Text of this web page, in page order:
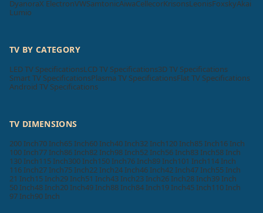
DyanoraX ElectronVWSamtonicAiwaCellecorKrisonsLeonisFoxskyAkai
Lumio
TV BY CATEGORY
LED TV SpecificationsLCD TV Specifications3D TV Specifications
Smart TV SpecificationsPlasma TV SpecificationsFlat TV Specifications
Android TV Specifications
TV DIMENSIONS
200 Inch70 Inch65 Inch60 Inch40 Inch32 Inch120 Inch85 Inch16 Inch
100 Inch77 Inch86 Inch82 Inch98 Inch52 Inch56 Inch83 Inch58 Inch
130 Inch115 Inch300 Inch150 Inch76 Inch89 Inch101 Inch114 Inch
116 Inch27 Inch75 Inch22 Inch24 Inch46 Inch42 Inch47 Inch55 Inch
21 Inch15 Inch29 Inch51 Inch43 Inch23 Inch26 Inch28 Inch39 Inch
50 Inch48 Inch20 Inch49 Inch88 Inch84 Inch19 Inch45 Inch110 Inch
97 Inch90 Inch